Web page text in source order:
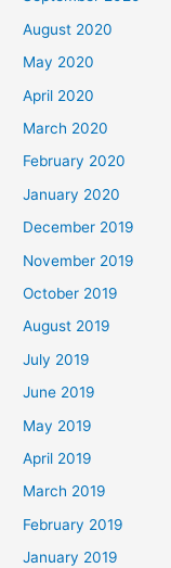
August 2020
May 2020
April 2020
March 2020
February 2020
January 2020
December 2019
November 2019
October 2019
August 2019
July 2019
June 2019
May 2019
April 2019
March 2019
February 2019
January 2019